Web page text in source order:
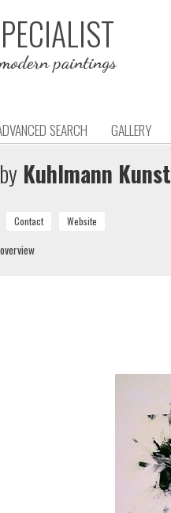
paintings
SEARCH GALLERY
Kuhlmann Kunst